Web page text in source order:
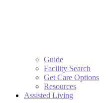
Guide
Facility Search
Get Care Options
Resources
Assisted Living